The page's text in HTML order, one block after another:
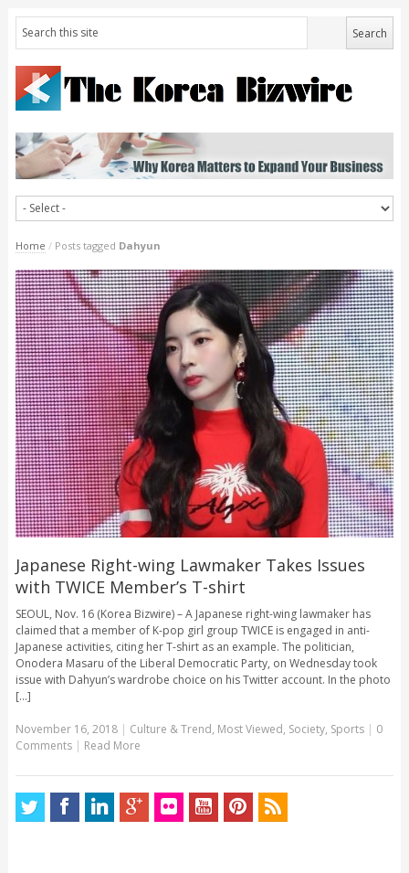
Home / Posts tagged Dahyun
Japanese Right-wing Lawmaker Takes Issues
with TWICE Member’s T-shirt
SEOUL, Nov. 16 (Korea Bizwire) – A Japanese right-wing lawmaker has
claimed that a member of K-pop girl group TWICE is engaged in anti-
Japanese activities, citing her T-shirt as an example. The politician,
Onodera Masaru of the Liberal Democratic Party, on Wednesday took
issue with Dahyun’s wardrobe choice on his Twitter account. In the photo
[...]
November 16, 2018| Culture & Trend, Most Viewed, Society, Sports | 0
Comments | Read More